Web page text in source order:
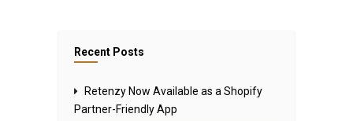
Recent Posts
Retenzy Now Available as a Shopify
Partner-Friendly App